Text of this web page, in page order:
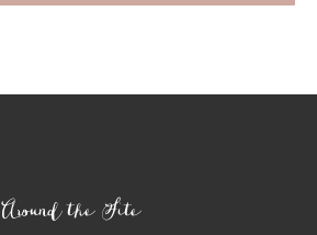
Around the Site